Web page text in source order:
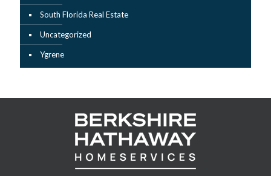
South Florida Real Estate
Uncategorized
Ygrene